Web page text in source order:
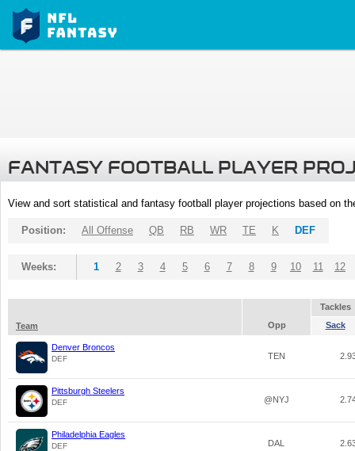
FANTASY FOOTBALL PLAYER
View and sort statistical and fantasy football player projections based on
Position: All Offense QB RB WR TE K DEF
Weeks: 1 2 3 4 5 6 7 8 9 10 11 12
Tackles
Team
Opp Sack
Denver Broncos
DEF TEN
Pittsburgh Steelers
DEF @NYJ
Philadelphia Eagles
DEF DAL